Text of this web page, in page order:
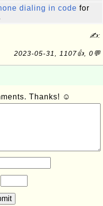
dialing in code for
✍:
2023-05-31, 1107👍, 0💬
Thanks! ☺